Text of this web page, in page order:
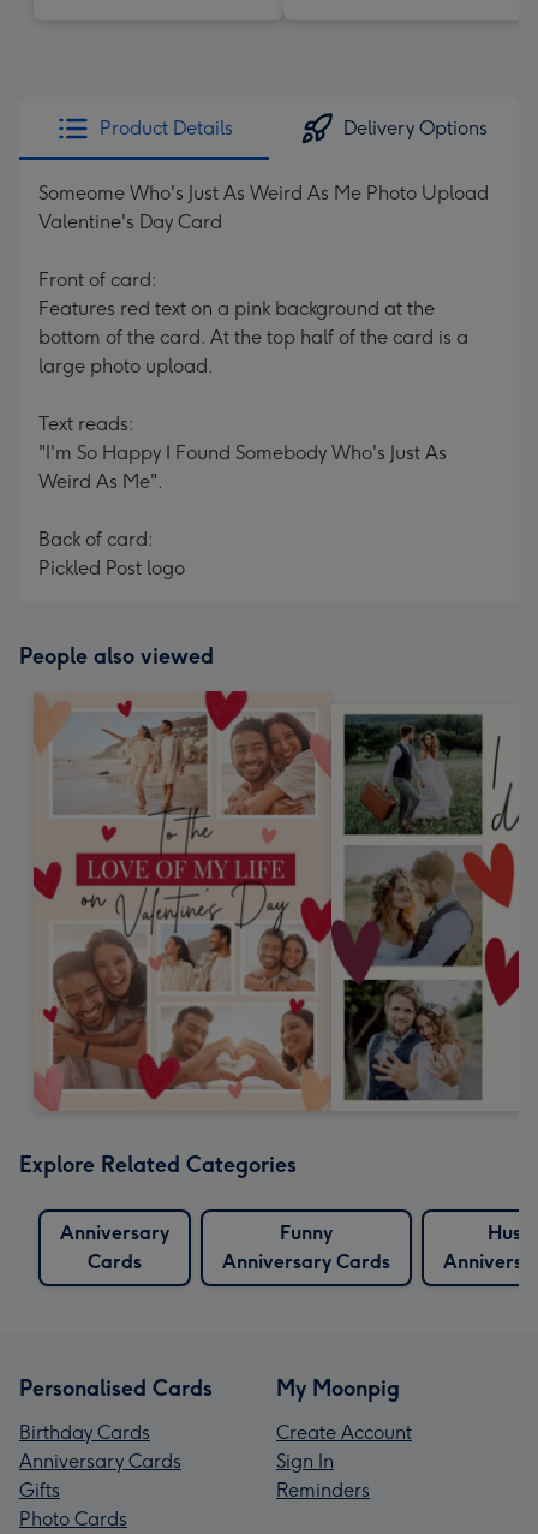
Product Details Delivery Options
Someome Who's Just As Weird As Me Photo Upload
Valentine's Day Card
Front of card:
Features red text on a pink background at the
bottom of the card. At the top half of the card is a
large photo upload.
Text reads:
"I'm So Happy I Found Somebody Who's Just As
Weird As Me".
Back of card:
Pickled Post logo
People also viewed
Explore Related Categories
Anniversary
Cards
Funny
Anniversary Cards
Personalised Cards
Birthday Cards
Anniversary Cards
Gifts
Photo Cards
My Moonpig
Create Account
Sign In
Reminders